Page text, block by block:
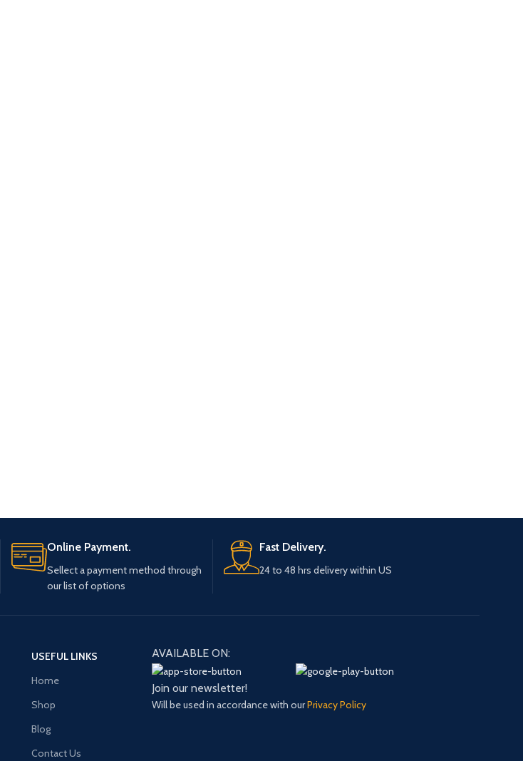
Online Payment.
Sellect a payment method through
our list of options
Fast Delivery.
24 to 48 hrs delivery within US
USEFUL LINKS
Home
Shop
Blog
Contact Us
AVAILABLE ON:
Join our newsletter!
Will be used in accordance with ourPrivacy Policy